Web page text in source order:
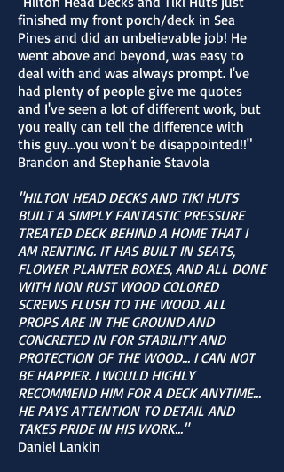
finished my front porch/deck in Sea
Pines and did an unbelievable job! He
went above and beyond, was easy to
deal with and was always prompt. I've
had plenty of people give me quotes
and I've seen a lot of different work, but
you really can tell the difference with
this guy...you won't be disappointed!!"
Brandon and Stephanie Stavola
"HILTON HEAD DECKS AND TIKI HUTS
BUILT A SIMPLY FANTASTIC PRESSURE
TREATED DECK BEHIND A HOME THAT I
AM RENTING. IT HAS BUILT IN SEATS,
FLOWER PLANTER BOXES, AND ALL DONE
WITH NON RUST WOOD COLORED
SCREWS FLUSH TO THE WOOD. ALL
PROPS ARE IN THE GROUND AND
CONCRETED IN FOR STABILITY AND
PROTECTION OF THE WOOD... I CAN NOT
BE HAPPIER. I WOULD HIGHLY
RECOMMEND HIM FOR A DECK ANYTIME...
HE PAYS ATTENTION TO DETAIL AND
TAKES PRIDE IN HIS WORK..."
Daniel Lankin